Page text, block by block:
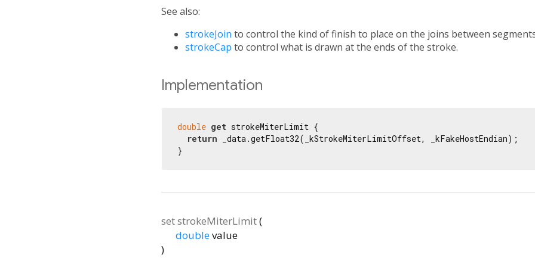
See also:
strokeJoin to control the kind of finish to place on the joins between
strokeCap to control what is drawn at the ends of the stroke.
Implementation
double get strokeMiterLimit {
return _data.getFloat32(_kStrokeMiterLimitOffset, _kFakeHostEndian);
}
setstrokeMiterLimit(
doublevalue
)